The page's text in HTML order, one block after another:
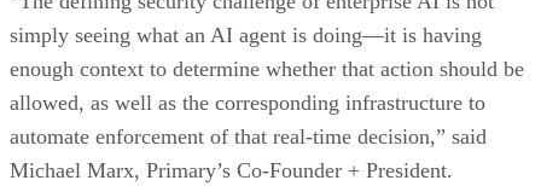
simply seeing what an AI agent is doing—it is having
enough context to determine whether that action should be
allowed, as well as the corresponding infrastructure to
automate enforcement of that real-time decision,” said
Michael Marx, Primary’s Co-Founder + President.